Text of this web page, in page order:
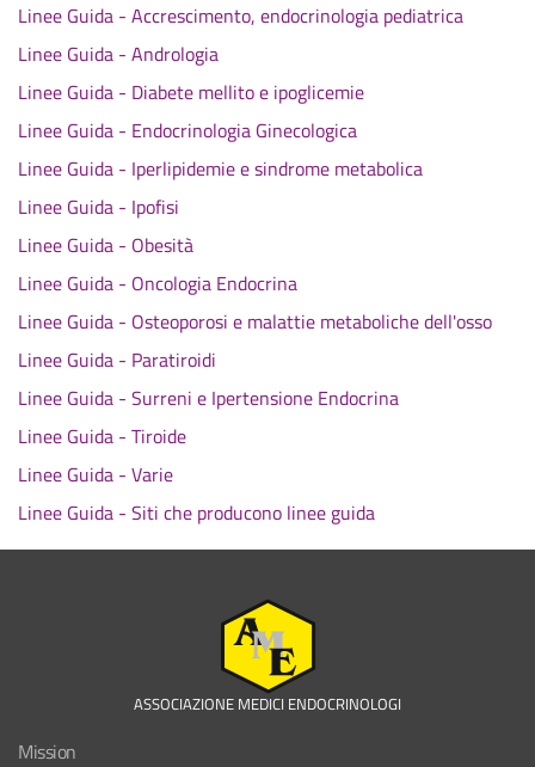
Linee Guida - Accrescimento, endocrinologia pediatrica
Linee Guida - Andrologia
Linee Guida - Diabete mellito e ipoglicemie
Linee Guida - Endocrinologia Ginecologica
Linee Guida - Iperlipidemie e sindrome metabolica
Linee Guida - Ipofisi
Linee Guida - Obesità
Linee Guida - Oncologia Endocrina
Linee Guida - Osteoporosi e malattie metaboliche dell'osso
Linee Guida - Paratiroidi
Linee Guida - Surreni e Ipertensione Endocrina
Linee Guida - Tiroide
Linee Guida - Varie
Linee Guida - Siti che producono linee guida
ASSOCIAZIONE MEDICI ENDOCRINOLOGI
Mission